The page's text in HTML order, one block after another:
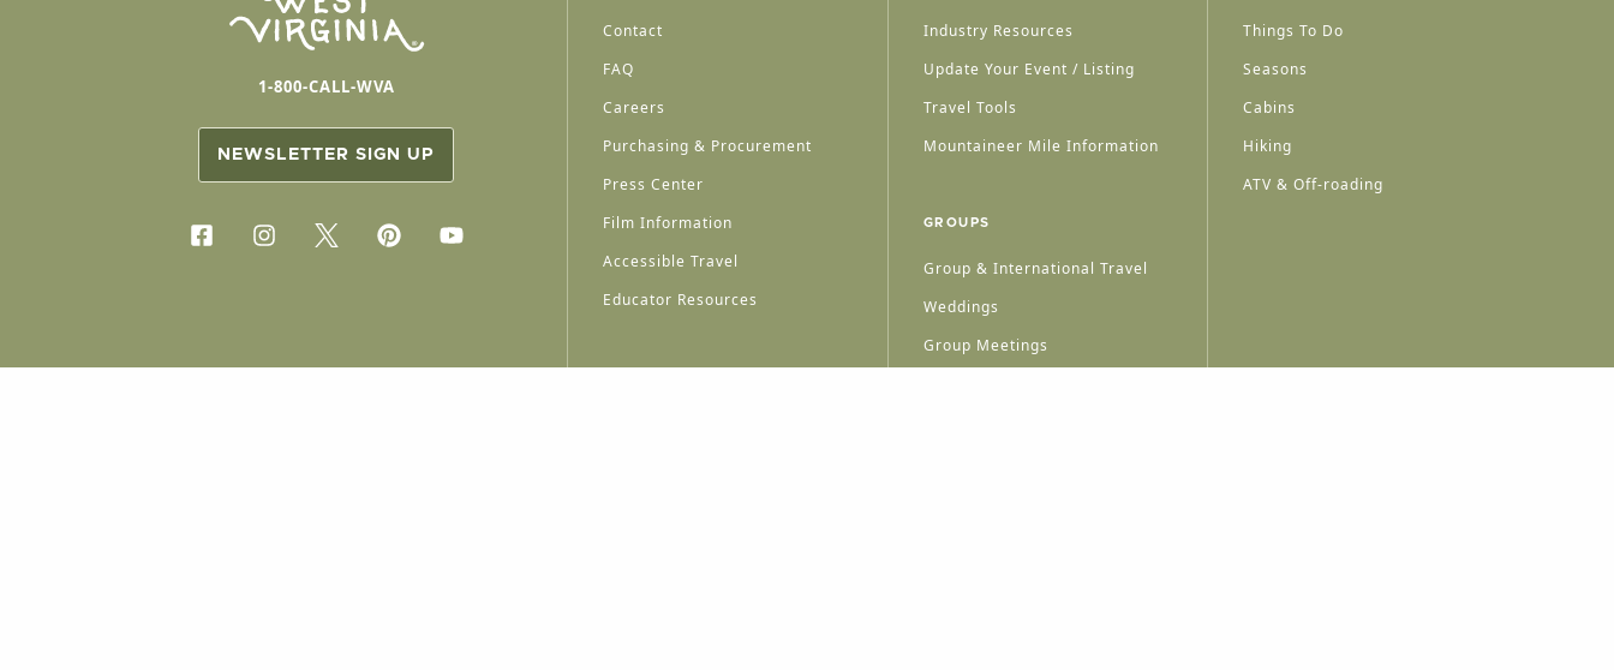
1-800-CALL-WVA
NEWSLETTER SIGN UP
Contact
FAQ
Careers
Purchasing & Procurement
Press Center
Film Information
Accessible Travel
Educator Resources
Industry Resources
Update Your Event / Listing
Travel Tools
Mountaineer Mile Information
GROUPS
Group & International Travel
Weddings
Group Meetings
Things To Do
Seasons
Cabins
Hiking
ATV & Off-roading